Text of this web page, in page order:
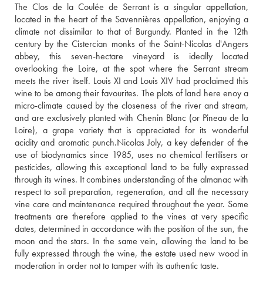
The Clos de la Coulée de Serrant is a singular appellation,
located in the heart of the Savennières appellation, enjoying a
climate not dissimilar to that of Burgundy. Planted in the 12th
century by the Cistercian monks of the Saint-Nicolas d'Angers
abbey, this seven-hectare vineyard is ideally located
overlooking the Loire, at the spot where the Serrant stream
meets the river itself. Louis XI and Louis XIV had proclaimed this
wine to be among their favourites. The plots of land here enoy a
micro-climate caused by the closeness of the river and stream,
and are exclusively planted with Chenin Blanc (or Pineau de la
Loire), a grape variety that is appreciated for its wonderful
acidity and aromatic punch.Nicolas Joly, a key defender of the
use of biodynamics since 1985, uses no chemical fertilisers or
pesticides, allowing this exceptional land to be fully expressed
through its wines. It combines understanding of the almanac with
respect to soil preparation, regeneration, and all the necessary
vine care and maintenance required throughout the year. Some
treatments are therefore applied to the vines at very specific
dates, determined in accordance with the position of the sun, the
moon and the stars. In the same vein, allowing the land to be
fully expressed through the wine, the estate used new wood in
moderation in order not to tamper with its authentic taste.